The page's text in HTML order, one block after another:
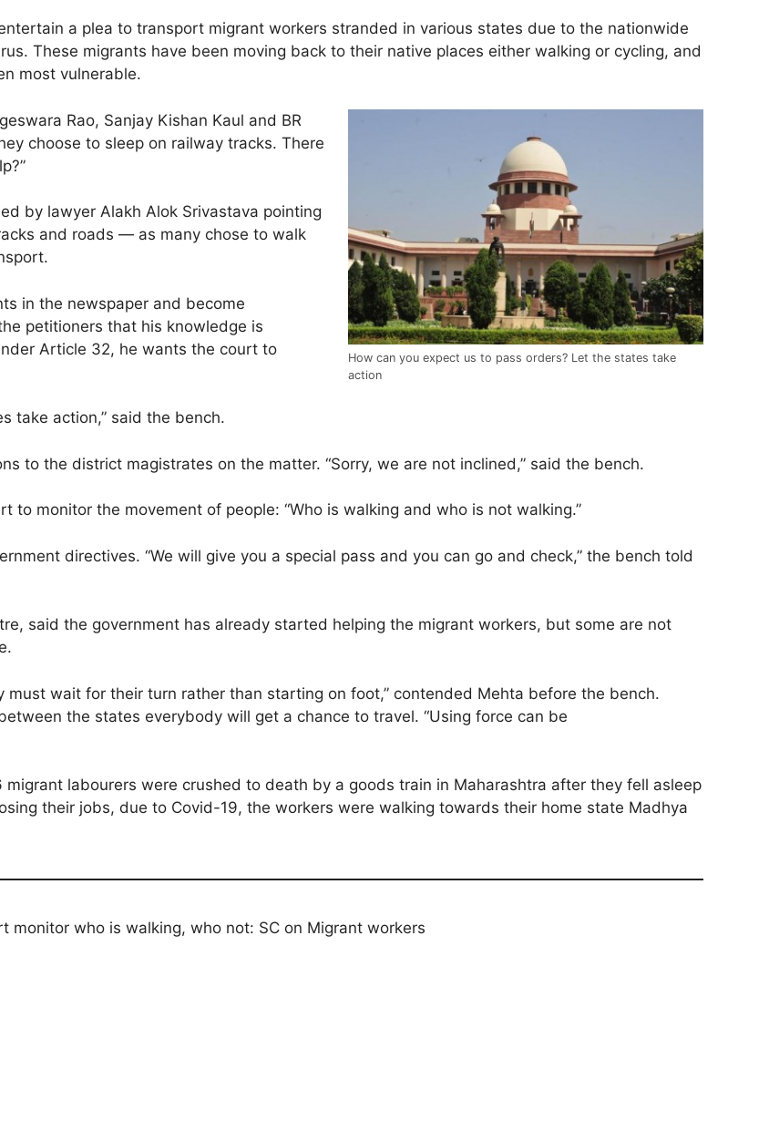
a plea to transport migrant workers stranded in various states due to the nationwide
These migrants have been moving back to their native places either walking or cycling, and
most vulnerable.
How can you expect us to pass orders? Let the states take
action
Rao, Sanjay Kishan Kaul and BR
choose to sleep on railway tracks. There
by lawyer Alakh Alok Srivastava pointing
and roads — as many chose to walk
in the newspaper and become
petitioners that his knowledge is
Article 32, he wants the court to
take action,” said the bench.
to the district magistrates on the matter. “Sorry, we are not inclined,” said the bench.
monitor the movement of people: “Who is walking and who is not walking.”
directives. “We will give you a special pass and you can go and check,” the bench told
said the government has already started helping the migrant workers, but some are not
wait for their turn rather than starting on foot,” contended Mehta before the bench.
the states everybody will get a chance to travel. “Using force can be
labourers were crushed to death by a goods train in Maharashtra after they fell asleep
their jobs, due to Covid-19, the workers were walking towards their home state Madhya
monitor who is walking, who not: SC on Migrant workers